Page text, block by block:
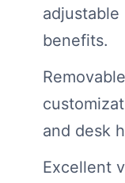
benefits.
and desk
Excellent